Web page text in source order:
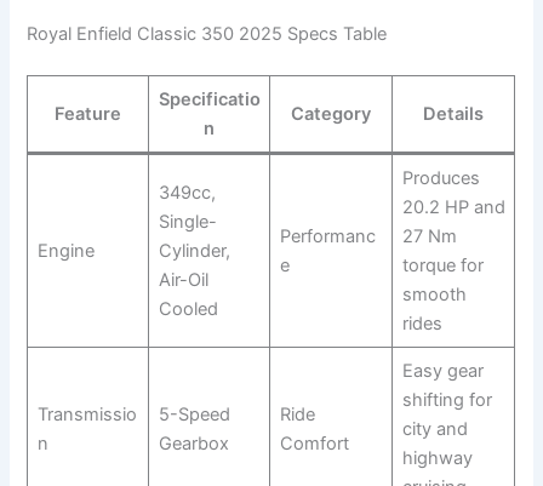
Royal Enfield Classic 350 2025 Specs Table
Feature
Specificatio
n
Category Details
Engine
349cc,
Single-
Cylinder,
Air-Oil
Cooled
Performanc
e
Produces
20.2 HP and
27 Nm
torque for
smooth
rides
Transmissio
n
5-Speed
Gearbox
Ride
Comfort
Easy gear
shifting for
city and
highway